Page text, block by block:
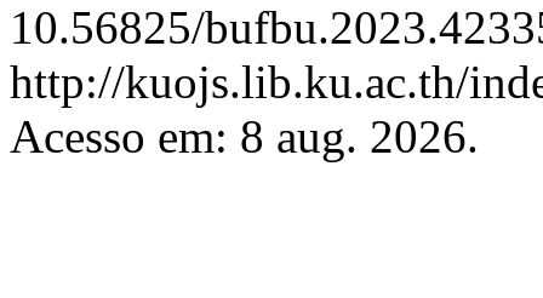
10.56825/
http://kuojs.lib.ku.ac.th/
Acesso em: 8 aug. 2026.